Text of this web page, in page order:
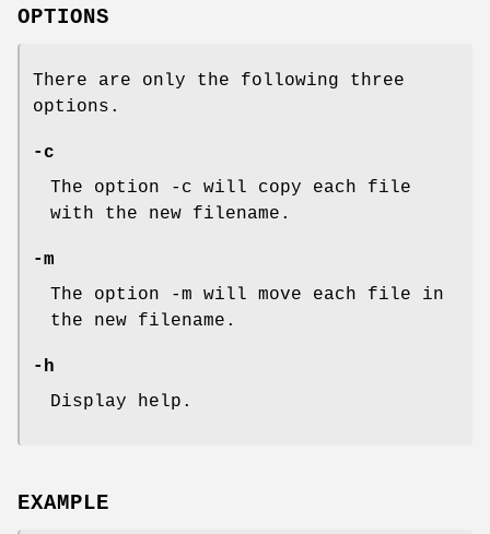
OPTIONS
There are only the following three
options.
-c
The option -c will copy each file
with the new filename.
-m
The option -m will move each file in
the new filename.
-h
Display help.
EXAMPLE